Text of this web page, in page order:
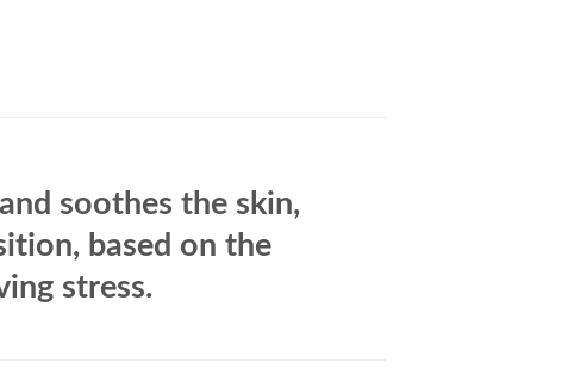
soothes the skin,
based on the
stress.